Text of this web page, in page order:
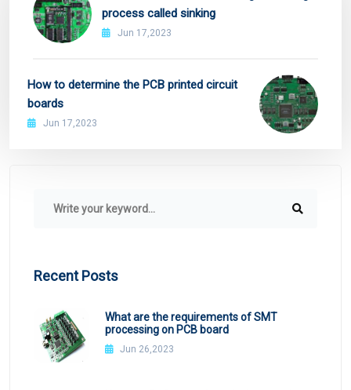
process called sinking
Jun 17,2023
How to determine the PCB printed circuit
boards
Jun 17,2023
Recent Posts
What are the requirements of SMT
processing on PCB board
Jun 26,2023